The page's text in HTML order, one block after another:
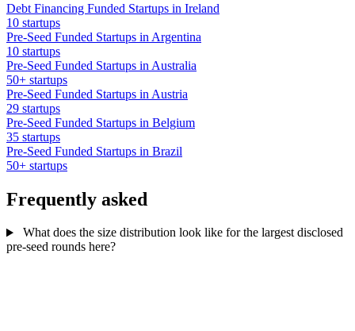
Debt Financing Funded Startups in Ireland
10 startups
Pre-Seed Funded Startups in Argentina
10 startups
Pre-Seed Funded Startups in Australia
50+ startups
Pre-Seed Funded Startups in Austria
29 startups
Pre-Seed Funded Startups in Belgium
35 startups
Pre-Seed Funded Startups in Brazil
50+ startups
Frequently asked
What does the size distribution look like for the largest disclosed
pre-seed rounds here?